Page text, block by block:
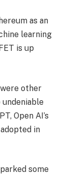
as an
learning
is up
other
Open AI’s
in
some